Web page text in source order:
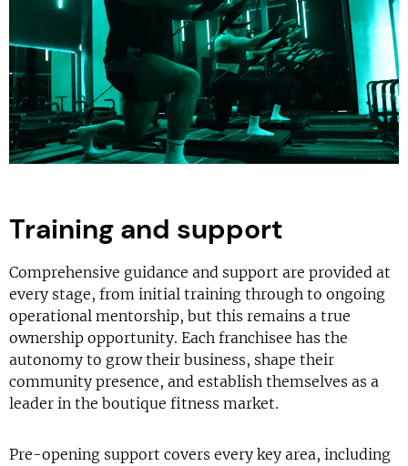
Training and support
Comprehensive guidance and support are provided at
every stage, from initial training through to ongoing
operational mentorship, but this remains a true
ownership opportunity. Each franchisee has the
autonomy to grow their business, shape their
community presence, and establish themselves as a
leader in the boutique fitness market.
Pre-opening support covers every key area, including